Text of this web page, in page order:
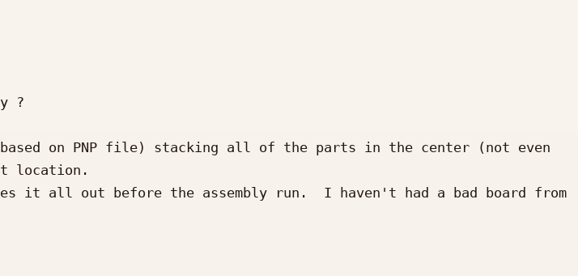
?
on PNP file) stacking all of the parts in the center (not even
location.
it all out before the assembly run.  I haven't had a bad board from